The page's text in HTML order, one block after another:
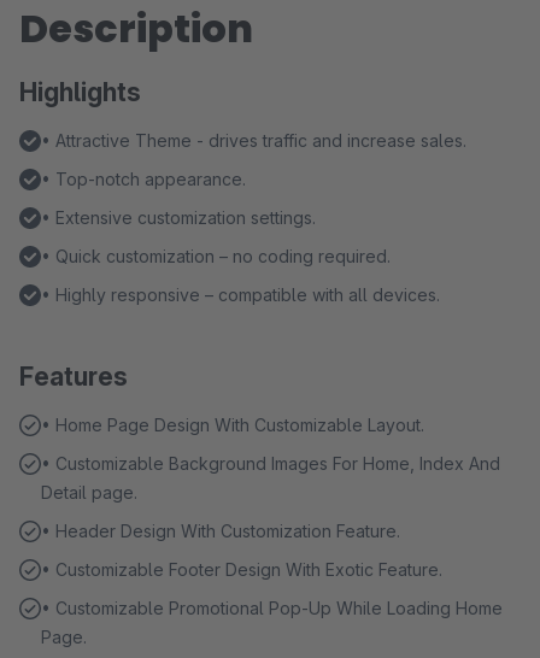
Description
Highlights
• Attractive Theme - drives traffic and increase sales.
• Top-notch appearance.
• Extensive customization settings.
• Quick customization – no coding required.
• Highly responsive – compatible with all devices.
Features
• Home Page Design With Customizable Layout.
• Customizable Background Images For Home, Index And
Detail page.
• Header Design With Customization Feature.
• Customizable Footer Design With Exotic Feature.
• Customizable Promotional Pop-Up While Loading Home
Page.